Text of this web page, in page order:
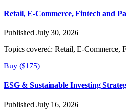
Retail, E-Commerce, Fintech and
Published July 30, 2026
Topics covered: Retail, E-Commerce,
Buy ($175)
ESG & Sustainable Investing
Published July 16, 2026